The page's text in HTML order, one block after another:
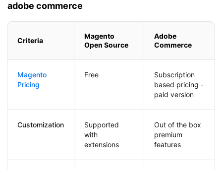
adobe commerce
Criteria
Magento
Open Source
Adobe
Commerce
Magento
Pricing
Free
Subscription
based pricing -
paid version
Customization
Supported
with
extensions
Out of the box
premium
features